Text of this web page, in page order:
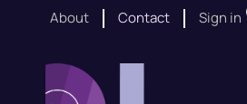
About Contact Sign in